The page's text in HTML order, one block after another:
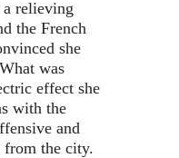
a relieving
the French
she
was
effect she
with the
and
from the city.